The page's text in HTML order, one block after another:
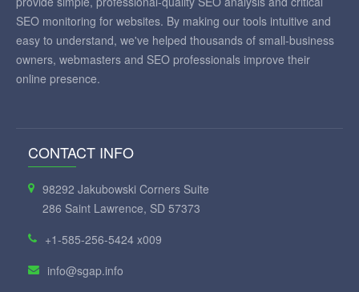
SEO monitoring for websites. By making our tools intuitive and
easy to understand, we've helped thousands of small-business
owners, webmasters and SEO professionals improve their
online presence.
CONTACT INFO
98292 Jakubowski Corners Suite
286 Saint Lawrence, SD 57373
+1-585-256-5424 x009
info@sgap.info